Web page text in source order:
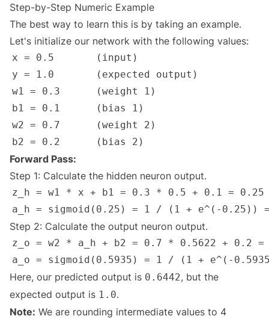
Step-by-Step Numeric Example
The best way to learn this is by taking an example.
Let's initialize our network with the following values:
Forward Pass:
Step 1: Calculate the hidden neuron output.
Step 2: Calculate the output neuron output.
Here, our predicted output is 0.6442, but the
expected output is 1.0.
Note: We are rounding intermediate values to 4